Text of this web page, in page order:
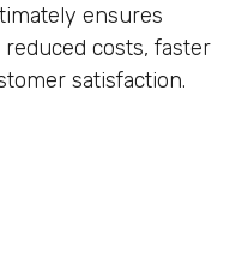
ensures
costs, faster
satisfaction.